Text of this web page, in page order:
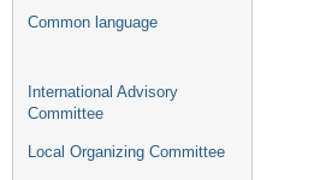
Common language
International Advisory
Committee
Local Organizing Committee